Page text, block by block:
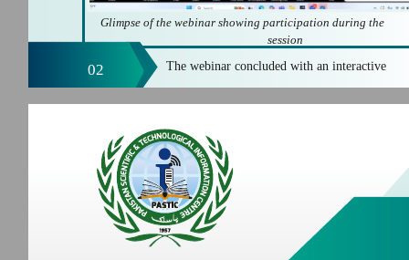
The webinar concluded with an interactive
Glimpse of the webinar showing participation during the
session
02